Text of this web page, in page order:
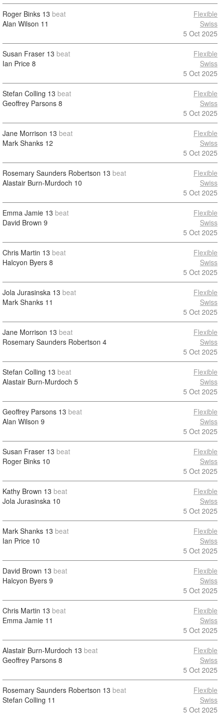
Roger Binks 13 beat
Alan Wilson 11
Flexible
Swiss
5 Oct 2025
Susan Fraser 13 beat
Ian Price 8
Flexible
Swiss
5 Oct 2025
Stefan Colling 13 beat
Geoffrey Parsons 8
Flexible
Swiss
5 Oct 2025
Jane Morrison 13 beat
Mark Shanks 12
Flexible
Swiss
5 Oct 2025
Rosemary Saunders Robertson 13 beat
Alastair Burn-Murdoch 10
Flexible
Swiss
5 Oct 2025
Emma Jamie 13 beat
David Brown 9
Flexible
Swiss
5 Oct 2025
Chris Martin 13 beat
Halcyon Byers 8
Flexible
Swiss
5 Oct 2025
Jola Jurasinska 13 beat
Mark Shanks 11
Flexible
Swiss
5 Oct 2025
Jane Morrison 13 beat
Rosemary Saunders Robertson 4
Flexible
Swiss
5 Oct 2025
Stefan Colling 13 beat
Alastair Burn-Murdoch 5
Flexible
Swiss
5 Oct 2025
Geoffrey Parsons 13 beat
Alan Wilson 9
Flexible
Swiss
5 Oct 2025
Susan Fraser 13 beat
Roger Binks 10
Flexible
Swiss
5 Oct 2025
Kathy Brown 13 beat
Jola Jurasinska 10
Flexible
Swiss
5 Oct 2025
Mark Shanks 13 beat
Ian Price 10
Flexible
Swiss
5 Oct 2025
David Brown 13 beat
Halcyon Byers 9
Flexible
Swiss
5 Oct 2025
Chris Martin 13 beat
Emma Jamie 11
Flexible
Swiss
5 Oct 2025
Alastair Burn-Murdoch 13 beat
Geoffrey Parsons 8
Flexible
Swiss
5 Oct 2025
Rosemary Saunders Robertson 13 beat
Stefan Colling 11
Flexible
Swiss
5 Oct 2025